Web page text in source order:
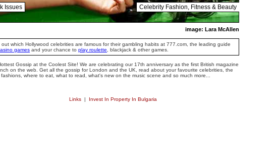
Issues Celebrity Fashion, Fitness & Beauty
image: Lara McAllen
out which Hollywood celebrities are famous for their gambling habits at 777.com, the leading guide
games and your chance to play roulette , blackjack & other games.
Gossip at the Coolest Site! We are celebrating our 17th anniversary as the first British magazine
on the web. Get all the gossip for London and the UK, read about your favourite celebrities, the
where to eat, what to read, what's new on the music scene and so much more...
Links | Invest In Property In Bulgaria